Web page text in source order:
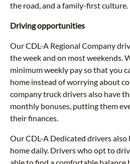
the road, and a family-first culture.
Driving opportunities
Our CDL-A Regional Company
the week and on most weekends.
minimum weekly pay so that you
home instead of worrying about
company truck drivers also have
monthly bonuses, putting them
their finances.
Our CDL-A Dedicated drivers also
home daily. Drivers who opt to